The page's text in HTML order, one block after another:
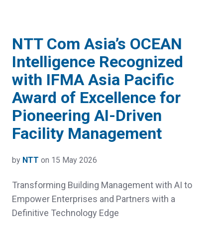
NTT Com Asia’s OCEAN
Intelligence Recognized
with IFMA Asia Pacific
Award of Excellence for
Pioneering AI-Driven
Facility Management
by NTT on 15 May 2026
Transforming Building Management with AI to
Empower Enterprises and Partners with a
Definitive Technology Edge